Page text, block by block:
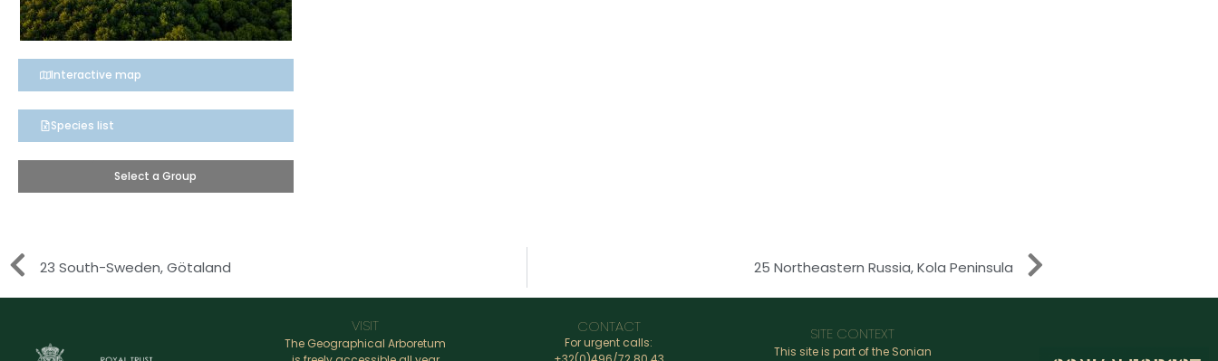
Interactive map
Species list
Select a Group
23 South-Sweden, Götaland 25 Northeastern Russia, Kola Peninsula
VISIT
The Geographical Arboretum
CONTACT
For urgent calls:
SITE CONTEXT
This site is part of the Sonian